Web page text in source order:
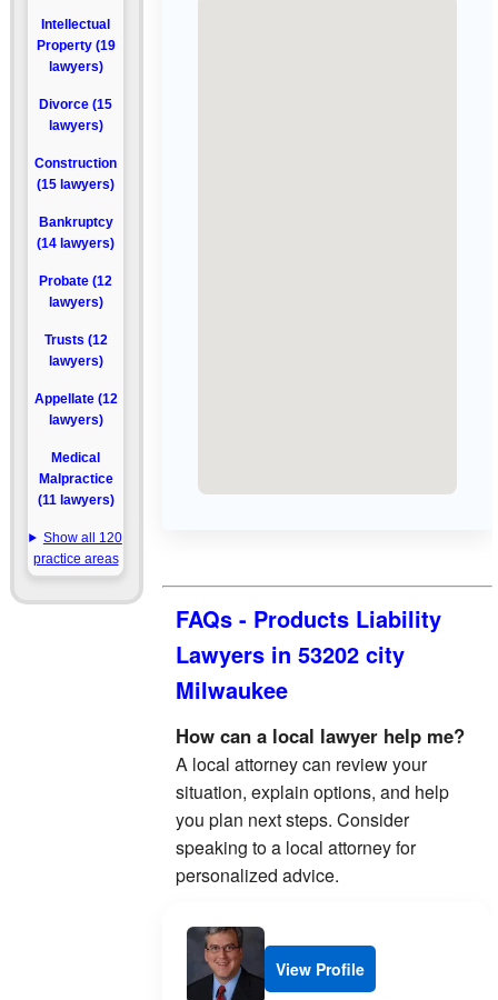
Intellectual
Property (19
lawyers)
Divorce (15
lawyers)
Construction
(15 lawyers)
Bankruptcy
(14 lawyers)
Probate (12
lawyers)
Trusts (12
lawyers)
Appellate (12
lawyers)
Medical
Malpractice
(11 lawyers)
Show all 120
practice areas
FAQs - Products Liability
Lawyers in 53202 city
Milwaukee
How can a local lawyer help me?
A local attorney can review your
situation, explain options, and help
you plan next steps. Consider
speaking to a local attorney for
personalized advice.
View Profile